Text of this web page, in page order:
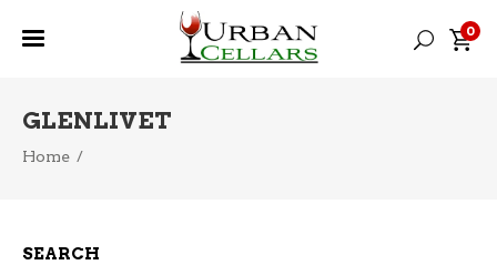
0
GLENLIVET
Home /
SEARCH